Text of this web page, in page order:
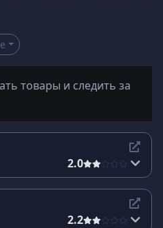
товары и следить за
2.0
2.2